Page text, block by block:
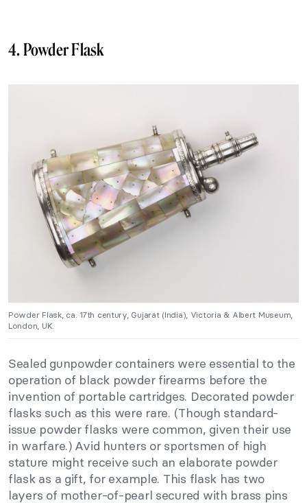
4. Powder Flask
Powder Flask, ca. 17th century, Gujarat (India), Victoria & Albert Museum,
London, UK.
Sealed gunpowder containers were essential to the
operation of black powder firearms before the
invention of portable cartridges. Decorated powder
flasks such as this were rare. (Though standard-
issue powder flasks were common, given their use
in warfare.) Avid hunters or sportsmen of high
stature might receive such an elaborate powder
flask as a gift, for example. This flask has two
layers of mother-of-pearl secured with brass pins